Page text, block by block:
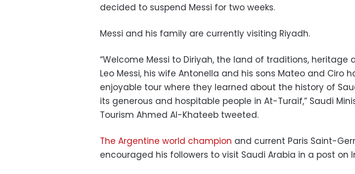
decided to suspend Messi for two weeks.
Messi and his family are currently visiting Riyadh.
“Welcome Messi to Diriyah, the land of traditions, heritage
Leo Messi, his wife Antonella and his sons Mateo and Ciro
enjoyable tour where they learned about the history of
its generous and hospitable people in At-Turaif,” Saudi
Tourism Ahmed Al-Khateeb tweeted.
The Argentine world champion and current Paris Saint-
encouraged his followers to visit Saudi Arabia in a post on